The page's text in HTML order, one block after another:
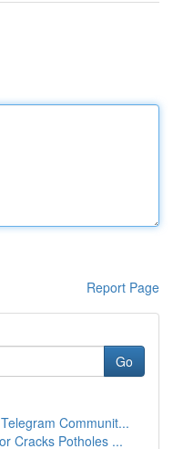
Report Page
Go
Communit...
Cracks Potholes ...